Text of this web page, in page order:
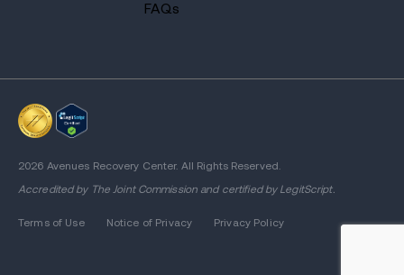
FAQs
2026 Avenues Recovery Center. All Rights Reserved.
Accredited by The Joint Commission and certified by LegitScript.
Terms of Use Notice of Privacy Privacy Policy